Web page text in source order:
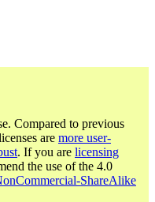
Compared to previous
are more user-
. If you are licensing
the use of the 4.0
ShareAlike